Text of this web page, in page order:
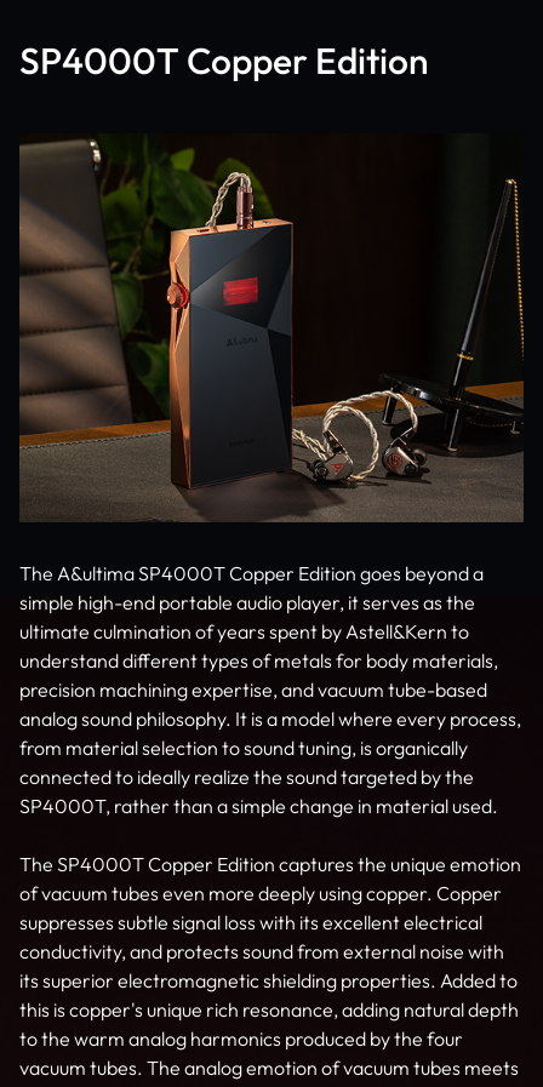
SP4000T Copper Edition
The A&ultima SP4000T Copper Edition goes beyond a
simple high-end portable audio player, it serves as the
ultimate culmination of years spent by Astell&Kern to
understand different types of metals for body materials,
precision machining expertise, and vacuum tube-based
analog sound philosophy. It is a model where every process,
from material selection to sound tuning, is organically
connected to ideally realize the sound targeted by the
SP4000T, rather than a simple change in material used.
The SP4000T Copper Edition captures the unique emotion
of vacuum tubes even more deeply using copper. Copper
suppresses subtle signal loss with its excellent electrical
conductivity, and protects sound from external noise with
its superior electromagnetic shielding properties. Added to
this is copper's unique rich resonance, adding natural depth
to the warm analog harmonics produced by the four
vacuum tubes. The analog emotion of vacuum tubes meets